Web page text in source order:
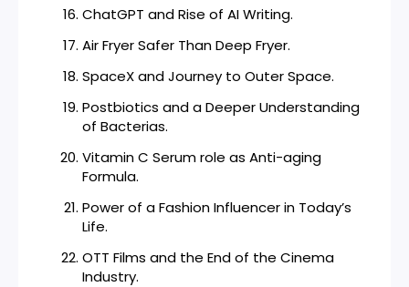
ChatGPT and Rise of AI Writing.
Air Fryer Safer Than Deep Fryer.
SpaceX and Journey to Outer Space.
Postbiotics and a Deeper Understanding
of Bacterias.
Vitamin C Serum role as Anti-aging
Formula.
Power of a Fashion Influencer in Today’s
Life.
OTT Films and the End of the Cinema
Industry.